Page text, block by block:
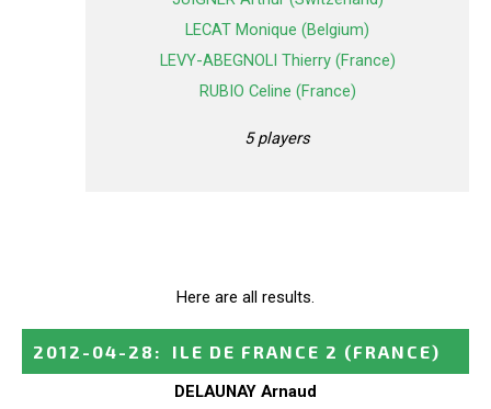
LECAT Monique (Belgium)
LEVY-ABEGNOLI Thierry (France)
RUBIO Celine (France)
5 players
Here are all results.
2012-04-28 : ILE DE FRANCE 2 (FRANCE)
DELAUNAY Arnaud